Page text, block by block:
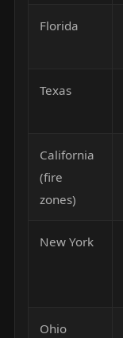
Florida
Texas
California
(fire
zones)
New York
Ohio